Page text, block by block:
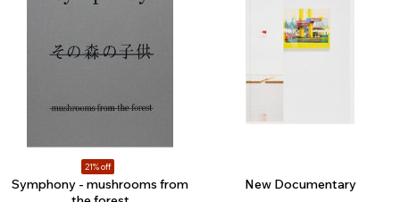
21% off
Symphony - mushrooms from
New Documentary